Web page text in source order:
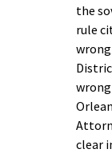
the
rule
clear